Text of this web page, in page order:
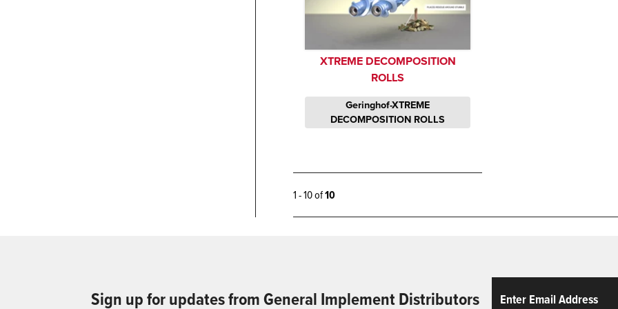
XTREME DECOMPOSITION
ROLLS
Geringhof-XTREME
DECOMPOSITION ROLLS
1 - 10 of10
Sign up for updates from General Implement Distributors